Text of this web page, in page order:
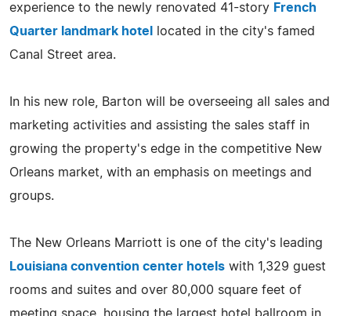
experience to the newly renovated 41-story French
Quarter landmark hotel
located in the city's famed
Canal Street area.
In his new role, Barton will be overseeing all sales and
marketing activities and assisting the sales staff in
growing the property's edge in the competitive New
Orleans market, with an emphasis on meetings and
groups.
The New Orleans Marriott is one of the city's leading
Louisiana convention center hotels with 1,329 guest
rooms and suites and over 80,000 square feet of
meeting space, housing the largest hotel ballroom in